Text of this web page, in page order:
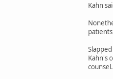
Kahn
Kahn's
counsel.